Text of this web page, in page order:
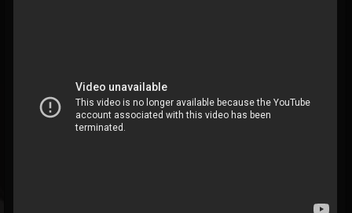
Cannabis.Net
@cannabisnet
FOLLOWERS FOLLOWING
202954
UPDATES